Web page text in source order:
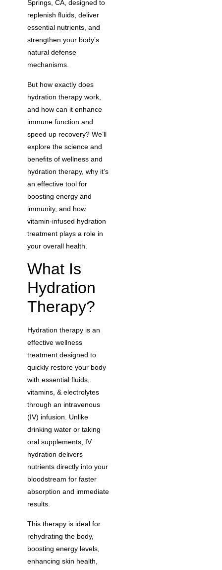
Springs, CA, designed to
replenish fluids, deliver
essential nutrients, and
strengthen your body’s
natural defense
mechanisms.
But how exactly does
hydration therapy work,
and how can it enhance
immune function and
speed up recovery? We’ll
explore the science and
benefits of wellness and
hydration therapy, why it’s
an effective tool for
boosting energy and
immunity, and how
vitamin-infused hydration
treatment plays a role in
your overall health.
What Is
Hydration
Therapy?
Hydration therapy is an
effective wellness
treatment designed to
quickly restore your body
with essential fluids,
vitamins, & electrolytes
through an intravenous
(IV) infusion. Unlike
drinking water or taking
oral supplements, IV
hydration delivers
nutrients directly into your
bloodstream for faster
absorption and immediate
results.
This therapy is ideal for
rehydrating the body,
boosting energy levels,
enhancing skin health,